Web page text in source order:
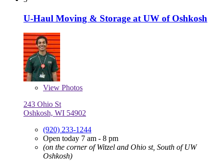
U-Haul Moving & Storage at UW of Oshkosh
View Photos
243 Ohio St
Oshkosh, WI 54902
(920) 233-1244
Open today 7 am - 8 pm
(on the corner of Witzel and Ohio st, South of UW
Oshkosh)